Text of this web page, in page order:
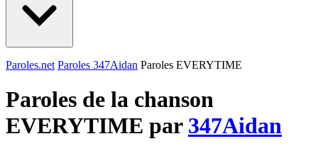
Paroles.net Paroles 347Aidan Paroles EVERYTIME
Paroles de la chanson
EVERYTIME par 347Aidan